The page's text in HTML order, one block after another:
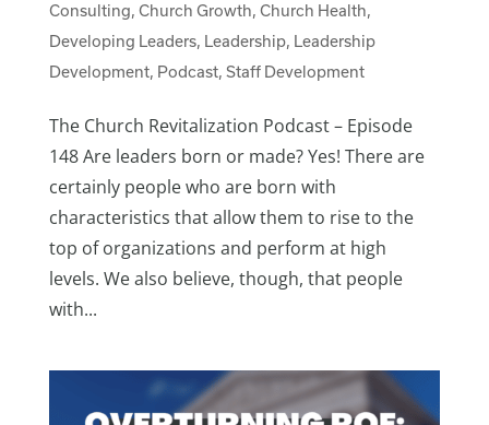
Consulting, Church Growth, Church Health,
Developing Leaders, Leadership, Leadership
Development, Podcast, Staff Development
The Church Revitalization Podcast – Episode
148 Are leaders born or made? Yes! There are
certainly people who are born with
characteristics that allow them to rise to the
top of organizations and perform at high
levels. We also believe, though, that people
with...